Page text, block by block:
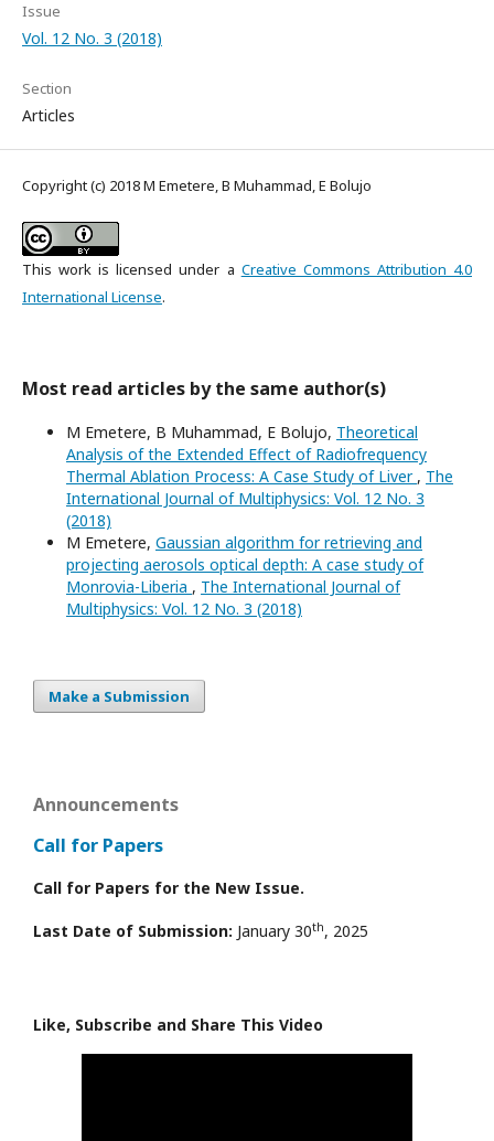
Issue
Vol. 12 No. 3 (2018)
Section
Articles
Copyright (c) 2018 M Emetere, B Muhammad, E Bolujo
This work is licensed under a Creative Commons Attribution 4.0
International License.
Most read articles by the same author(s)
M Emetere, B Muhammad, E Bolujo, Theoretical
Analysis of the Extended Effect of Radiofrequency
Thermal Ablation Process: A Case Study of Liver , The
International Journal of Multiphysics: Vol. 12 No. 3
(2018)
M Emetere, Gaussian algorithm for retrieving and
projecting aerosols optical depth: A case study of
Monrovia-Liberia , The International Journal of
Multiphysics: Vol. 12 No. 3 (2018)
Make a Submission
Announcements
Call for Papers
Call for Papers for the New Issue.
Last Date of Submission: January 30th, 2025
Like, Subscribe and Share This Video